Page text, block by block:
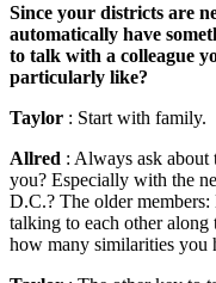
Since your districts are
automatically have
to talk with a colleague
particularly like?
Taylor : Start with family.
Allred : Always ask
you? Especially with the
D.C.? The older
talking to each other
how many similarities you